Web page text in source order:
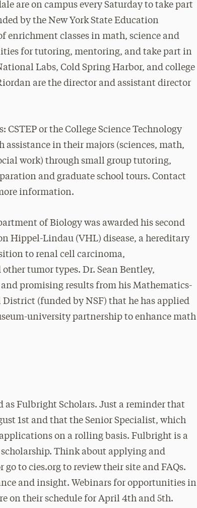
are on campus every Saturday to take part
by the New York State Education
enrichment classes in math, science and
for tutoring, mentoring, and take part in
Labs, Cold Spring Harbor, and college
are the director and assistant director
or the College Science Technology
in their majors (sciences, math,
work) through small group tutoring,
and graduate school tours. Contact
information.
of Biology was awarded his second
Hippel-Lindau (VHL) disease, a hereditary
to renal cell carcinoma,
tumor types. Dr. Sean Bentley,
promising results from his Mathematics-
(funded by NSF) that he has applied
university partnership to enhance math
as Fulbright Scholars. Just a reminder that
1st and that the Senior Specialist, which
on a rolling basis. Fulbright is a
Think about applying and
to cies.org to review their site and FAQs.
and insight. Webinars for opportunities in
on their schedule for April 4th and 5th.